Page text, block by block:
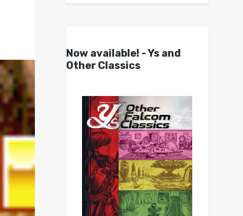
Now available! - Ys and
Other Classics